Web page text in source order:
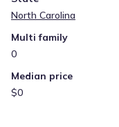
North Carolina
Multi family
0
Median price
$0